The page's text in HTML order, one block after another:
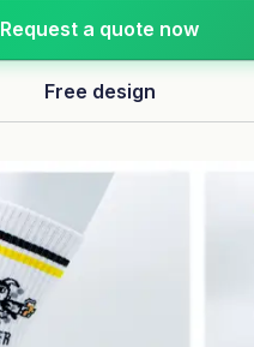
Request a quote now
Free design